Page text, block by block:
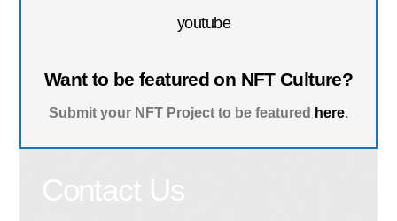
youtube
Want to be featured on NFT Culture?
Submit your NFT Project to be featured here.